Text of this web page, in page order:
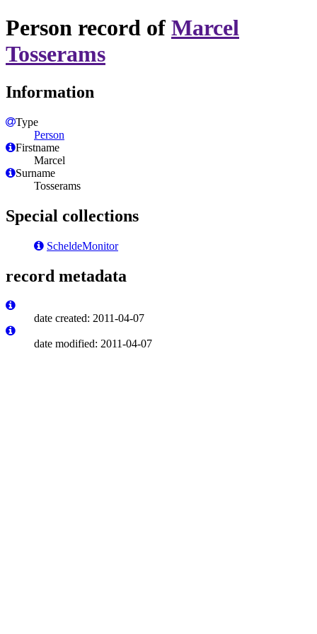
Person record of Marcel
Tosserams
Information
Type
Person
Firstname
Marcel
Surname
Tosserams
Special collections
ScheldeMonitor
record metadata
date created: 2011-04-07
date modified: 2011-04-07